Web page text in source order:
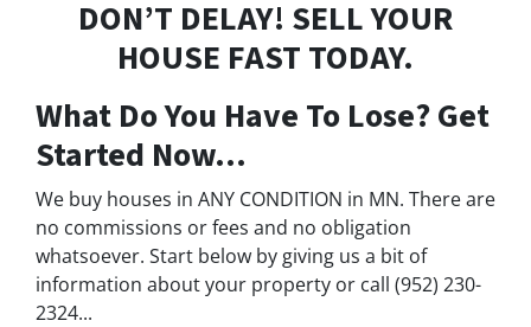
DON’T DELAY! SELL YOUR
HOUSE FAST TODAY.
What Do You Have To Lose? Get
Started Now...
We buy houses in ANY CONDITION in MN. There are
no commissions or fees and no obligation
whatsoever. Start below by giving us a bit of
information about your property or call (952) 230-
2324...